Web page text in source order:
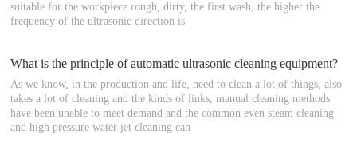
suitable for the workpiece rough, dirty, the first wash, the higher the
frequency of the ultrasonic direction is
What is the principle of automatic ultrasonic cleaning equipment?
As we know, in the production and life, need to clean a lot of things, also
takes a lot of cleaning and the kinds of links, manual cleaning methods
have been unable to meet demand and the common even steam cleaning
and high pressure water jet cleaning can